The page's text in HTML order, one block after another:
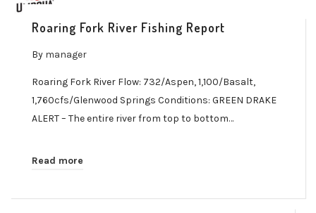
Roaring Fork River Fishing Report
By manager
Roaring Fork River Flow: 732/Aspen, 1,100/Basalt,
1,760cfs/Glenwood Springs Conditions: GREEN DRAKE
ALERT – The entire river from top to bottom…
Read more